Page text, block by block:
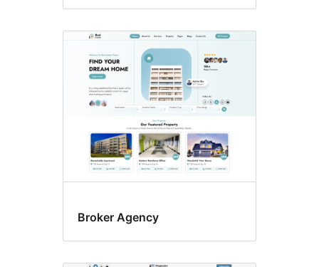
Broker Agency